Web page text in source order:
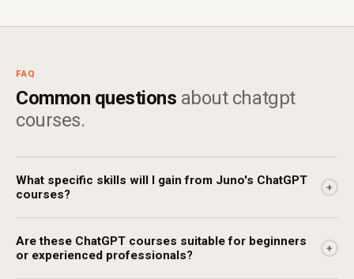
FAQ
Common questions about chatgpt
courses.
What specific skills will I gain from Juno's ChatGPT
courses?
+
Are these ChatGPT courses suitable for beginners
or experienced professionals?
+